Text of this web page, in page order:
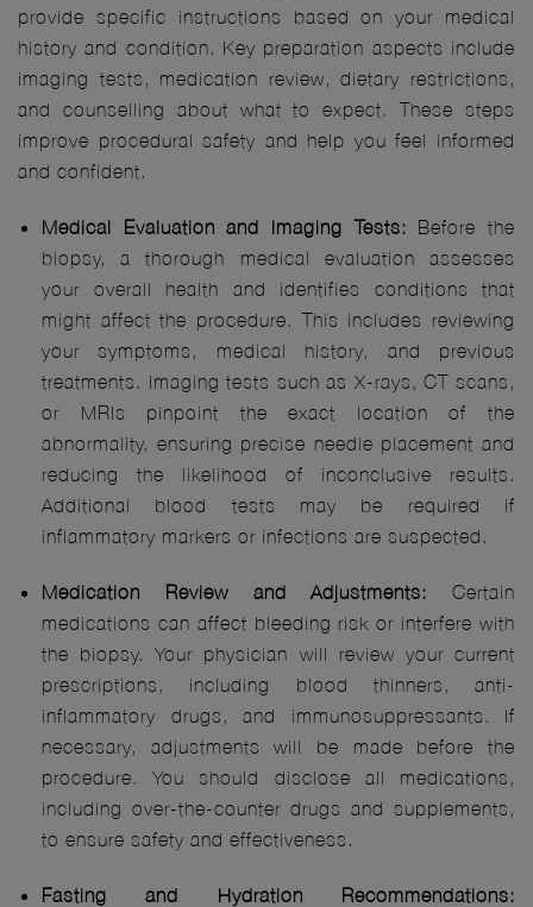
provide specific instructions based on your medical
history and condition. Key preparation aspects include
imaging tests, medication review, dietary restrictions,
and counselling about what to expect. These steps
improve procedural safety and help you feel informed
and confident.
Medical Evaluation and Imaging Tests: Before the
biopsy, a thorough medical evaluation assesses
your overall health and identifies conditions that
might affect the procedure. This includes reviewing
your symptoms, medical history, and previous
treatments. Imaging tests such as X-rays, CT scans,
or MRIs pinpoint the exact location of the
abnormality, ensuring precise needle placement and
reducing the likelihood of inconclusive results.
Additional blood tests may be required if
inflammatory markers or infections are suspected.
Medication Review and Adjustments: Certain
medications can affect bleeding risk or interfere with
the biopsy. Your physician will review your current
prescriptions, including blood thinners, anti-
inflammatory drugs, and immunosuppressants. If
necessary, adjustments will be made before the
procedure. You should disclose all medications,
including over-the-counter drugs and supplements,
to ensure safety and effectiveness.
Fasting and Hydration Recommendations: